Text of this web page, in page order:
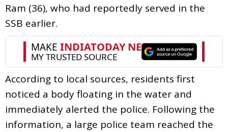
Ram (36), who had reportedly served in the
SSB earlier.
According to local sources, residents first
noticed a body floating in the water and
immediately alerted the police. Following the
information, a large police team reached the